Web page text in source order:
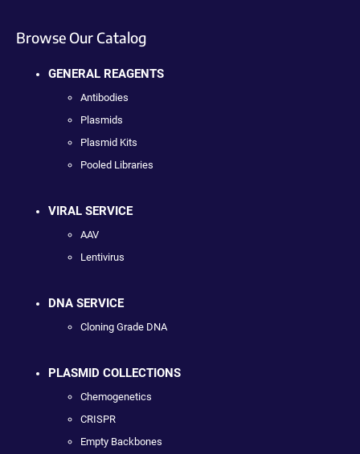
Browse Our Catalog
GENERAL REAGENTS
Antibodies
Plasmids
Plasmid Kits
Pooled Libraries
VIRAL SERVICE
AAV
Lentivirus
DNA SERVICE
Cloning Grade DNA
PLASMID COLLECTIONS
Chemogenetics
CRISPR
Empty Backbones